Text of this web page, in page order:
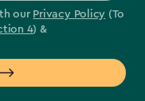
our Privacy Policy (To
4) &